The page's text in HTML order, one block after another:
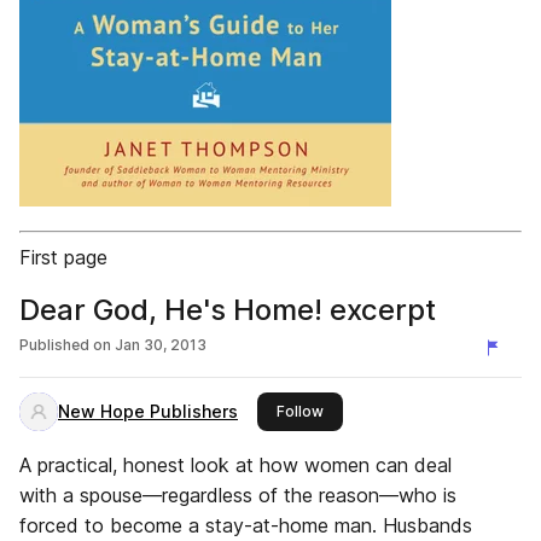
First page
Dear God, He's Home! excerpt
Published on Jan 30, 2013
New Hope Publishers Followthis publisher
A practical, honest look at how women can deal
with a spouse—regardless of the reason—who is
forced to become a stay-at-home man. Husbands